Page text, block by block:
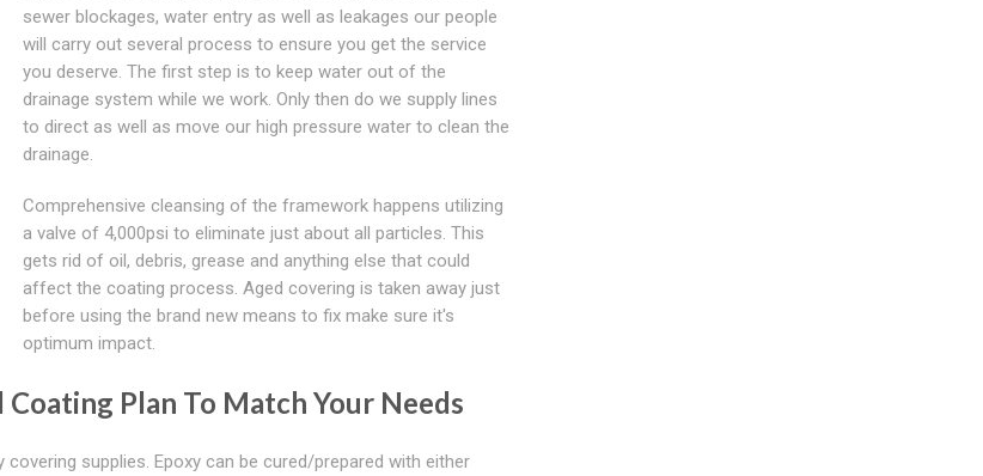
sewer blockages, water entry as well as leakages our people
will carry out several process to ensure you get the service
you deserve. The first step is to keep water out of the
drainage system while we work. Only then do we supply lines
to direct as well as move our high pressure water to clean the
drainage.
Comprehensive cleansing of the framework happens utilizing
a valve of 4,000psi to eliminate just about all particles. This
gets rid of oil, debris, grease and anything else that could
affect the coating process. Aged covering is taken away just
before using the brand new means to fix make sure it's
optimum impact.
Plan To Match Your Needs
supplies. Epoxy can be cured/prepared with either